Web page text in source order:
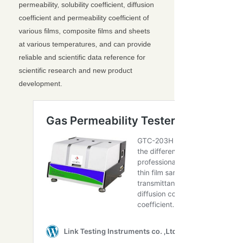
permeability, solubility coefficient, diffusion
coefficient and permeability coefficient of
various films, composite films and sheets
at various temperatures, and can provide
reliable and scientific data reference for
scientific research and new product
development.